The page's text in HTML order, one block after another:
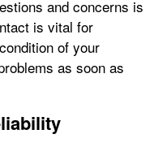
and concerns is
is vital for
of your
as soon as